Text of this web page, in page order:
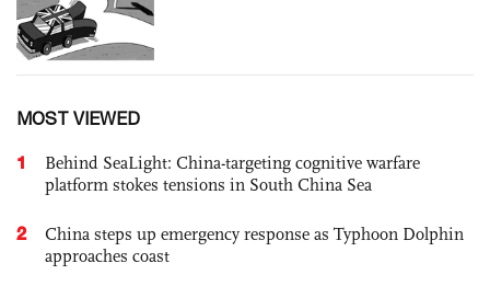
MOST VIEWED
1
Behind SeaLight: China-targeting cognitive warfare
platform stokes tensions in South China Sea
2
China steps up emergency response as Typhoon Dolphin
approaches coast